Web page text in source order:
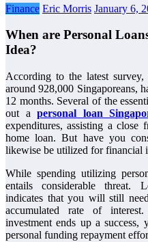
Finance Eric Morris January 6,
When are Personal
Idea?
According to the latest
around 928,000 Singaporeans,
12 months. Several of the
out a personal loan
expenditures, assisting a
home loan. But have you
likewise be utilized for financial
While spending utilizing
entails considerable threat.
indicates that you will still
accumulated rate of
investment ends up a
personal funding repayment